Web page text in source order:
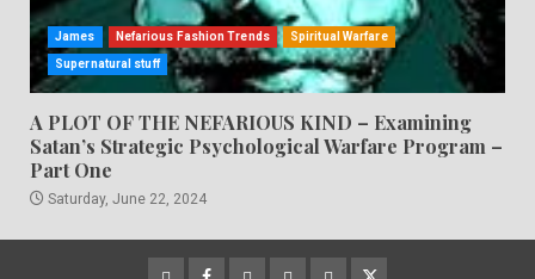
James Nefarious Fashion Trends Spiritual Warfare
Supernatural stuff
A PLOT OF THE NEFARIOUS KIND – Examining
Satan’s Strategic Psychological Warfare Program –
Part One
Saturday, June 22, 2024
CloutHub
Facebook
Gab MeweParlerTwitter